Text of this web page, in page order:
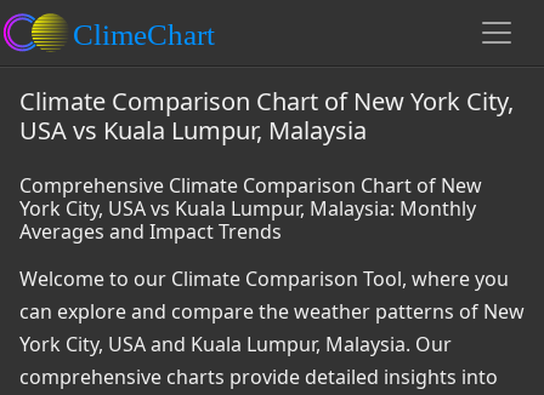
Climate Comparison Chart of New York City,
USA vs Kuala Lumpur, Malaysia
Comprehensive Climate Comparison Chart of New
York City, USA vs Kuala Lumpur, Malaysia: Monthly
Averages and Impact Trends
Welcome to our Climate Comparison Tool, where you
can explore and compare the weather patterns of New
York City, USA and Kuala Lumpur, Malaysia. Our
comprehensive charts provide detailed insights into